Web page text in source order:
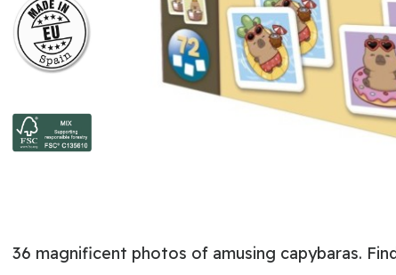
36 magnificent photos of amusing capybaras.